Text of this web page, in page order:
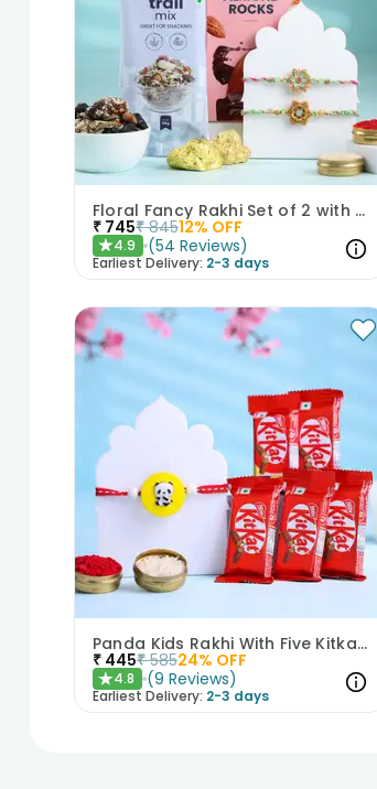
Floral Fancy Rakhi Set of 2 with Nuts Gift Hamper
₹ 745₹ 84512% OFF
★4.9 (54 Reviews)
Earliest Delivery: 2-3 days
Panda Kids Rakhi With Five Kitkat Chocolates
₹ 445₹ 58524% OFF
★4.8 (9 Reviews)
Earliest Delivery: 2-3 days